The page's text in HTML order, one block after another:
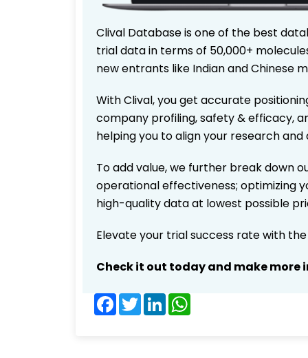
Clival Database is one of the best
trial data in terms of 50,000+
new entrants like Indian and Chinese
With Clival, you get accurate
company profiling, safety & efficacy,
helping you to align your research
To add value, we further break down
operational effectiveness; optimizing
high-quality data at lowest possible
Elevate your trial success rate with
Check it out today and make
Facebook
TwitterLinkedIn